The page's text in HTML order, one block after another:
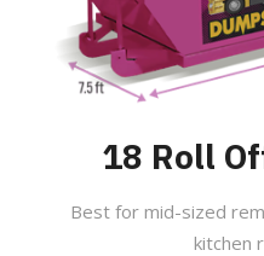
18 Roll
Best for mid-sized
kitchen